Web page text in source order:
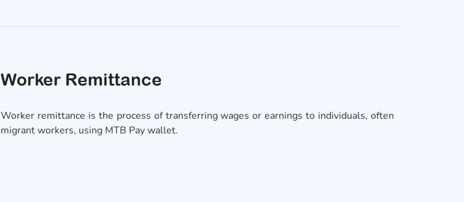
Worker Remittance
Worker remittance is the process of transferring wages or earnings to individuals, often
migrant workers, using MTB Pay wallet.